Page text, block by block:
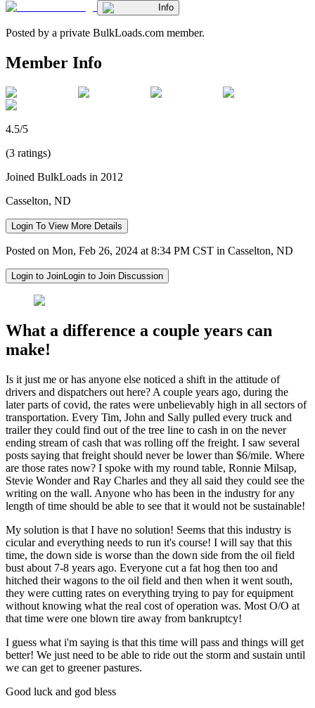
Info
Posted by a private BulkLoads.com member.
Member Info
4.5/5
(3 ratings)
Joined BulkLoads in 2012
Casselton, ND
Login To View More Details
Posted on Mon, Feb 26, 2024 at 8:34 PM CST in Casselton, ND
Login to JoinLogin to Join Discussion
What a difference a couple years can
make!
Is it just me or has anyone else noticed a shift in the attitude of
drivers and dispatchers out here? A couple years ago, during the
later parts of covid, the rates were unbelievably high in all sectors of
transportation. Every Tim, John and Sally pulled every truck and
trailer they could find out of the tree line to cash in on the never
ending stream of cash that was rolling off the freight. I saw several
posts saying that freight should never be lower than $6/mile. Where
are those rates now? I spoke with my round table, Ronnie Milsap,
Stevie Wonder and Ray Charles and they all said they could see the
writing on the wall. Anyone who has been in the industry for any
length of time should be able to see that it would not be sustainable!
My solution is that I have no solution! Seems that this industry is
cicular and everything needs to run it's course! I will say that this
time, the down side is worse than the down side from the oil field
bust about 7-8 years ago. Everyone cut a fat hog then too and
hitched their wagons to the oil field and then when it went south,
they were cutting rates on everything trying to pay for equipment
without knowing what the real cost of operation was. Most O/O at
that time were one blown tire away from bankruptcy!
I guess what i'm saying is that this time will pass and things will get
better! We just need to be able to ride out the storm and sustain until
we can get to greener pastures.
Good luck and god bless